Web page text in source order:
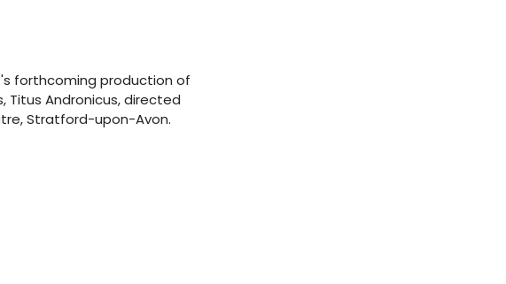
forthcoming production of
Titus Andronicus, directed
Stratford-upon-Avon.